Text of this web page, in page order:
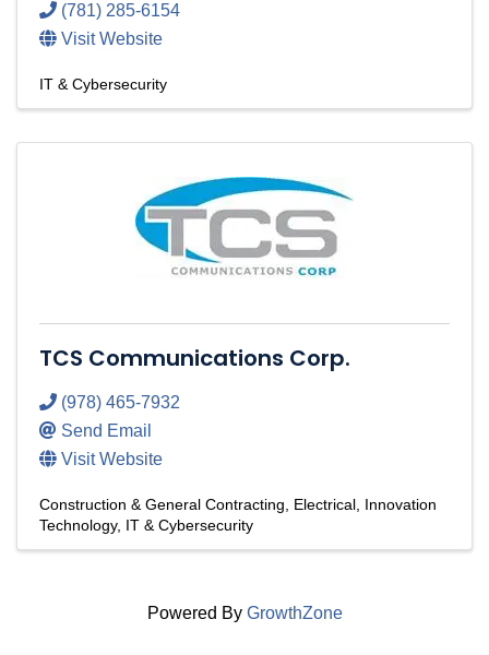
(781) 285-6154
Visit Website
IT & Cybersecurity
TCS Communications Corp.
(978) 465-7932
Send Email
Visit Website
Construction & General Contracting Electrical Innovation
Technology IT & Cybersecurity
Powered By GrowthZone